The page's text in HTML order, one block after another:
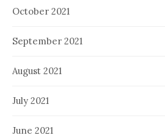
October 2021
September 2021
August 2021
July 2021
June 2021